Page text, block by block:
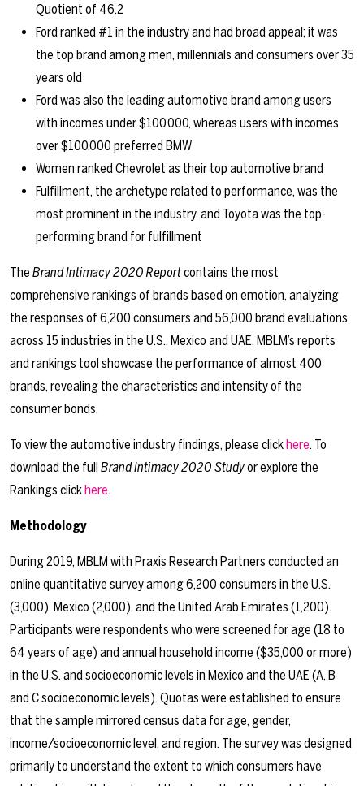
Quotient of 46.2
Ford ranked #1 in the industry and had broad appeal; it was
the top brand among men, millennials and consumers over 35
years old
Ford was also the leading automotive brand among users
with incomes under $100,000, whereas users with incomes
over $100,000 preferred BMW
Women ranked Chevrolet as their top automotive brand
Fulfillment, the archetype related to performance, was the
most prominent in the industry, and Toyota was the top-
performing brand for fulfillment
The Brand Intimacy 2020 Reportcontains the most
comprehensive rankings of brands based on emotion, analyzing
the responses of 6,200 consumers and 56,000 brand evaluations
across 15 industries in the U.S., Mexico and UAE. MBLM’s reports
and rankings tool showcase the performance of almost 400
brands, revealing the characteristics and intensity of the
consumer bonds.
To view the automotive industry findings, please clickhere. To
download the full Brand Intimacy 2020 Studyor explore the
Rankings clickhere.
Methodology
During 2019, MBLM with Praxis Research Partners conducted an
online quantitative survey among 6,200 consumers in the U.S.
(3,000), Mexico (2,000), and the United Arab Emirates (1,200).
Participants were respondents who were screened for age (18 to
64 years of age) and annual household income ($35,000 or more)
in the U.S. and socioeconomic levels in Mexico and the UAE (A, B
and C socioeconomic levels). Quotas were established to ensure
that the sample mirrored census data for age, gender,
income/socioeconomic level, and region. The survey was designed
primarily to understand the extent to which consumers have